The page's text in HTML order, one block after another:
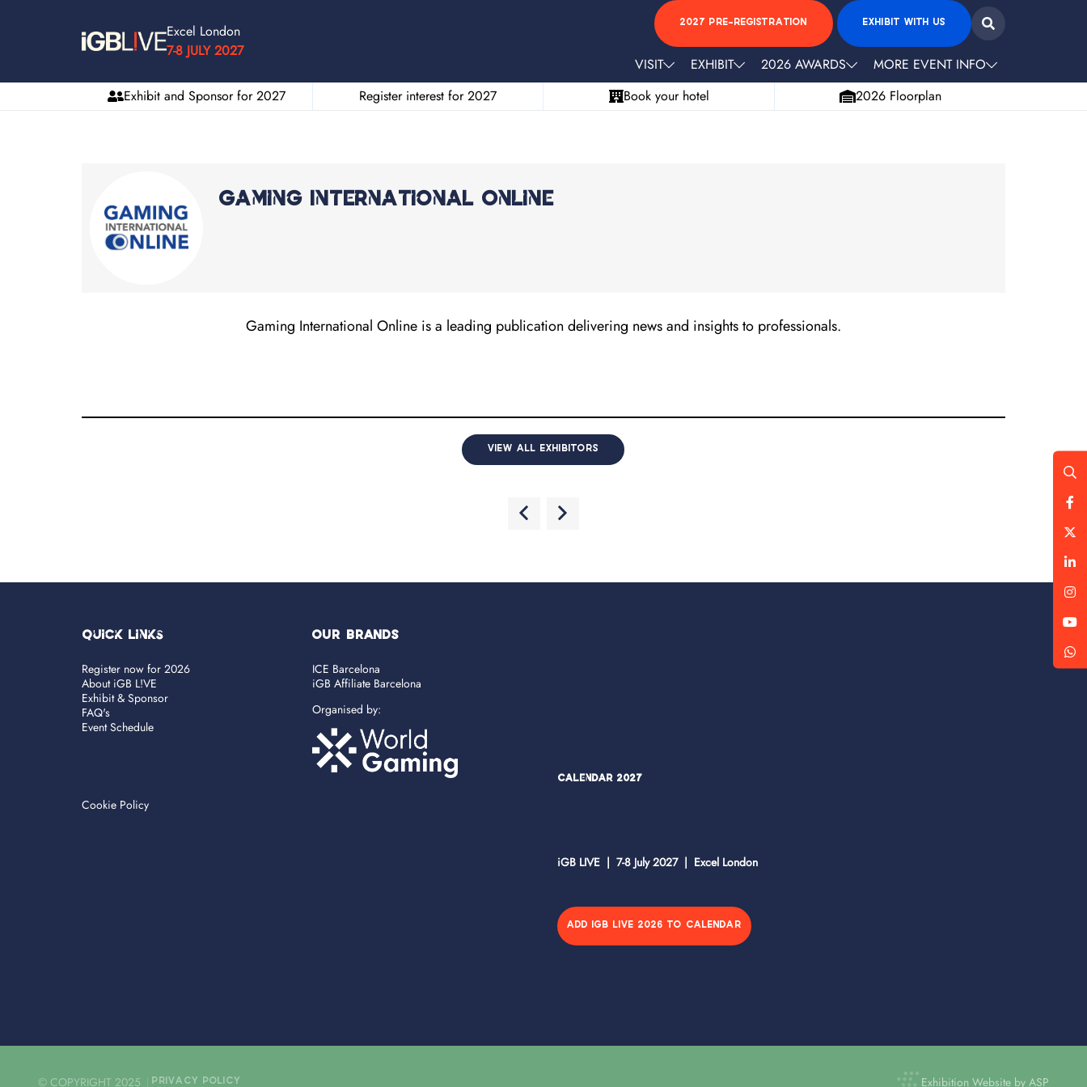
Excel London
7-8 JULY 2027
2027 PRE-REGISTRATION EXHIBIT WITH US
VISIT EXHIBIT 2026 AWARDS
MORE EVENT INFO
Exhibit and Sponsor for 2027
Register interest for 2027 Book your hotel 2026 Floorplan
Gaming International Online
Gaming International Online is a leading publication delivering news and insights to professionals.
VIEW ALL EXHIBITORS
Quick Links
Register now for 2026
About iGB L!VE
Exhibit & Sponsor
FAQ's
Event Schedule
Cookie Policy
OUR BRANDS
ICE Barcelona
iGB Affiliate Barcelona
Organised by:
Calendar 2027
iGB LIVE | 7-8 July 2027 | Excel London
ADD IGB LIVE 2026 TO CALENDAR
© COPYRIGHT 2025 PRIVACY POLICY Exhibition Website by ASP